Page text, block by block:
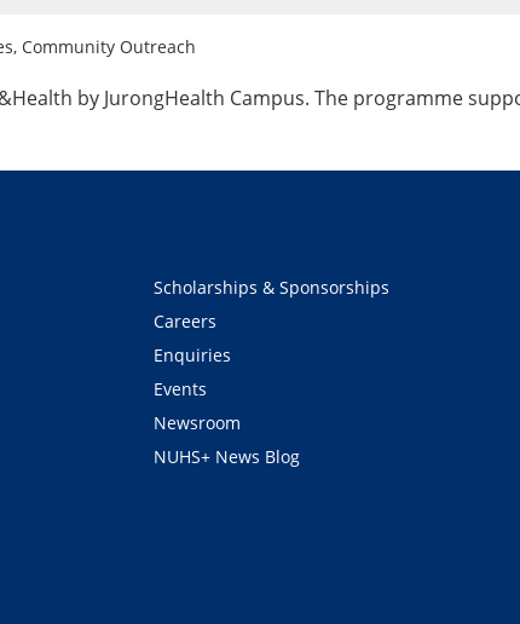
Community Outreach
by JurongHealth Campus. The programme
Scholarships & Sponsorships
Careers
Enquiries
Events
Newsroom
NUHS+ News Blog